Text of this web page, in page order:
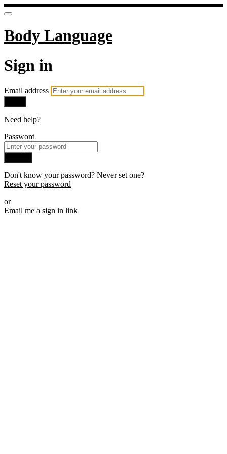
Body Language
Sign in
Email address
Need help?
Password
Don't know your password? Never set one?
Reset your password
or
Email me a sign in link